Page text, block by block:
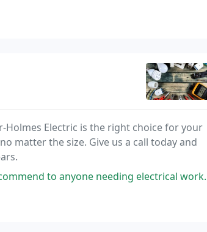
Electric is the right choice for your
matter the size. Give us a call today and
to anyone needing electrical work.